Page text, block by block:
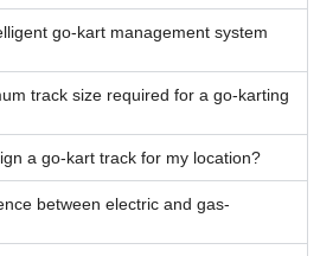
go-kart management system
track size required for a go-karting
a go-kart track for my location?
between electric and gas-